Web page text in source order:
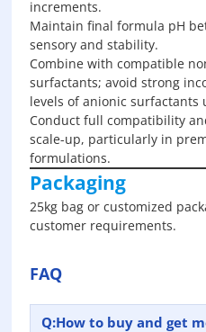
increments.
Maintain final formula pH
sensory and stability.
Combine with compatible
surfactants; avoid strong
levels of anionic surfactants
Conduct full compatibility
scale-up, particularly in
formulations.
Packaging
25kg bag or customized
customer requirements.
FAQ
Q:How to buy and get